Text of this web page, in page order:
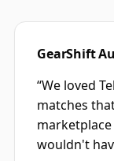
GearShift
“We loved
matches
wouldn't